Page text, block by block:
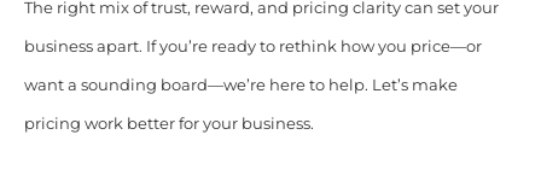
The right mix of trust, reward, and pricing clarity can set your
business apart. If you’re ready to rethink how you price—or
want a sounding board—we’re here to help. Let’s make
pricing work better for your business.